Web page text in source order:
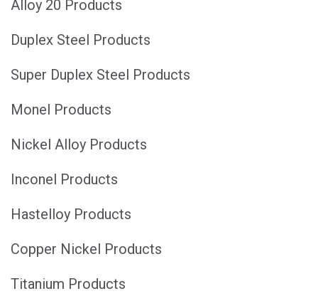
Alloy 20 Products
Duplex Steel Products
Super Duplex Steel Products
Monel Products
Nickel Alloy Products
Inconel Products
Hastelloy Products
Copper Nickel Products
Titanium Products